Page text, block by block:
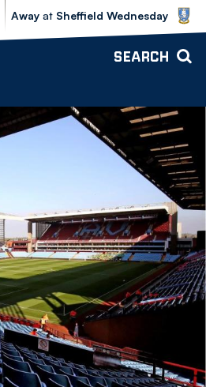
Sheffield Wednesday vs Bolton
Away at Sheffield Wednesday
SEARCH